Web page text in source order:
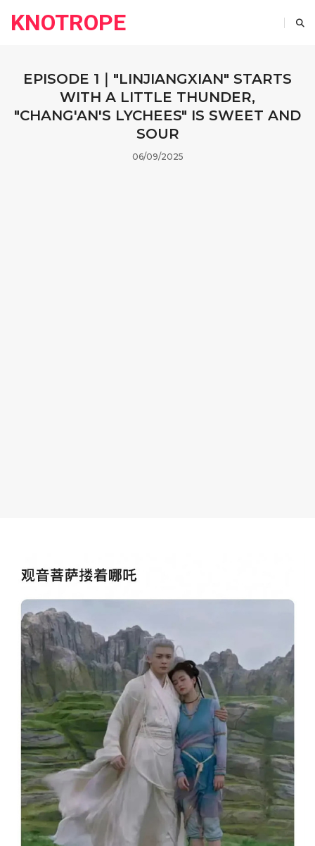
KNOTROPE
EPISODE 1｜"LINJIANGXIAN" STARTS
WITH A LITTLE THUNDER,
"CHANG'AN'S LYCHEES" IS SWEET AND
SOUR
06/09/2025